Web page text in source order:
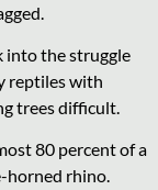
into the struggle
reptiles with
trees difficult.
80 percent of a
horned rhino.